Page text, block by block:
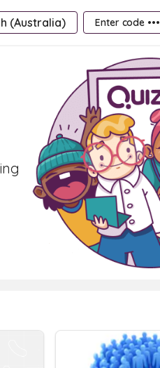
(Australia) Enter code •••